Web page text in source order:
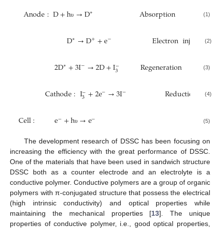
Anode:D+hυ →D∗ Absorption (1)
D∗→D++e− Electroninjection(2)
2D∗+3I−→2D+I−
3 Regeneration (3)
Cathode:I−
3+2e−→3I− Reduction (4)
Cell: e−+hυ →e− (5)
The development research of DSSC has been focusing on
increasing the efficiency with the great performance of DSSC.
One of the materials that have been used in sandwich structure
DSSC both as a counter electrode and an electrolyte is a
conductive polymer. Conductive polymers are a group of organic
polymers with π-conjugated structure that possess the electrical
(high intrinsic conductivity) and optical properties while
maintaining the mechanical properties [13]. The unique
properties of conductive polymer, i.e., good optical properties,